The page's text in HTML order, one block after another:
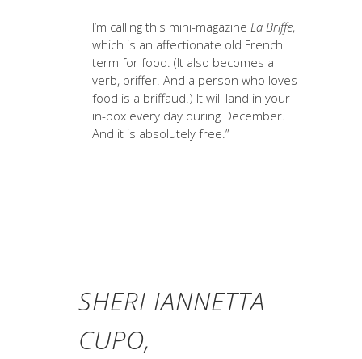
I’m calling this mini-magazine La Briffe,
which is an affectionate old French
term for food. (It also becomes a
verb, briffer. And a person who loves
food is a briffaud.) It will land in your
in-box every day during December.
And it is absolutely free.”
SHERI IANNETTA
CUPO,